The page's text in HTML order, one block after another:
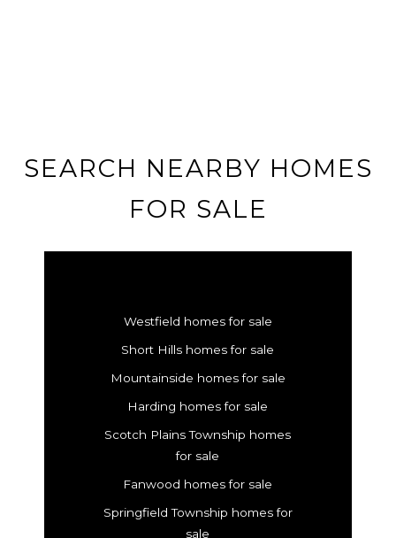
SEARCH NEARBY HOMES
FOR SALE
Westfield homes for sale
Short Hills homes for sale
Mountainside homes for sale
Harding homes for sale
Scotch Plains Township homes
for sale
Fanwood homes for sale
Springfield Township homes for
sale